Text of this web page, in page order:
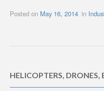
Posted on May 16, 2014 in
HELICOPTERS,